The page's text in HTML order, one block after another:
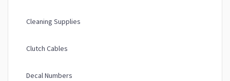
Cleaning Supplies
Clutch Cables
Decal Numbers